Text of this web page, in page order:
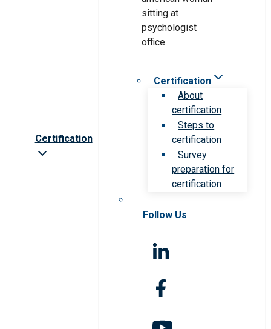
Certification
Certification
About
certification
Steps to
certification
Survey
preparation for
certification
Follow Us